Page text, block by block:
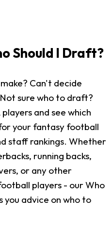
Should I Draft?
Can't decide
sure who to draft?
and see which
your fantasy football
staff rankings. Whether
running backs,
or any other
players - our Who
you advice on who to